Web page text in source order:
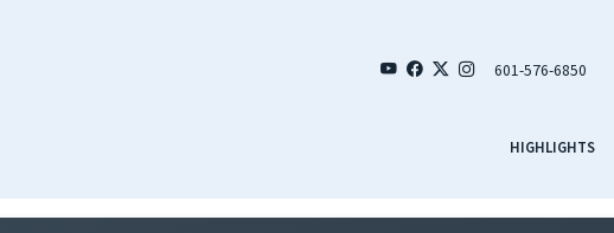
601-576-6850
HIGHLIGHTS